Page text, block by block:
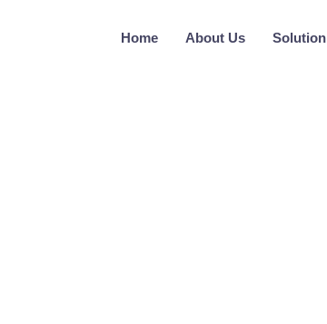
Home About Us Solution